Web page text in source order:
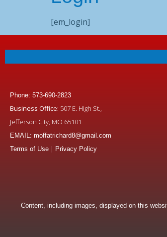
[em_login]
Phone: 573-690-2823
Business Office: 507 E. High St.,
Jefferson City, MO 65101
EMAIL: moffatrichard8@gmail.com
Terms of Use | Privacy Policy
Content, including images, displayed on this